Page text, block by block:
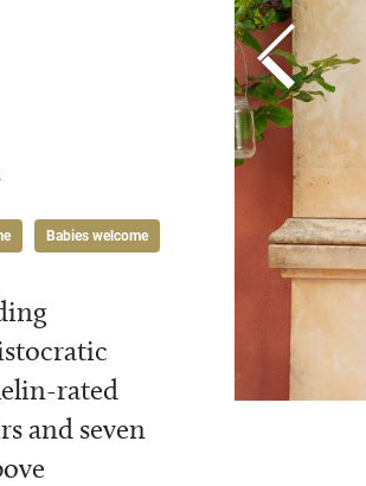
Babies welcome
rated
and seven